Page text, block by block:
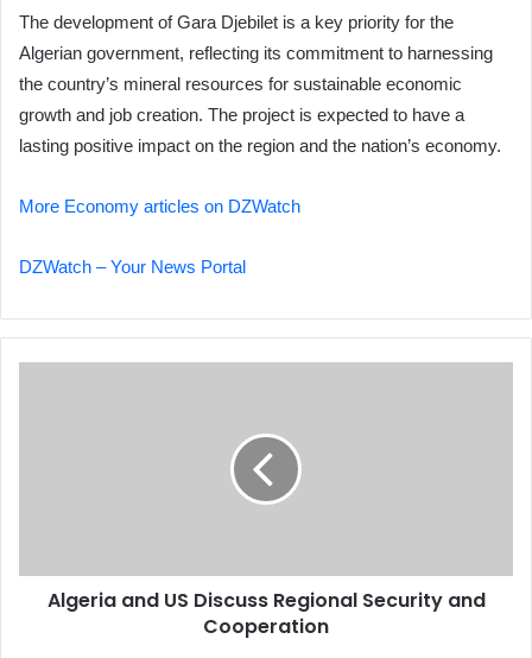
The development of Gara Djebilet is a key priority for the
Algerian government, reflecting its commitment to harnessing
the country’s mineral resources for sustainable economic
growth and job creation. The project is expected to have a
lasting positive impact on the region and the nation’s economy.
More Economy articles on DZWatch
DZWatch – Your News Portal
Algeria and US Discuss Regional Security and
Cooperation